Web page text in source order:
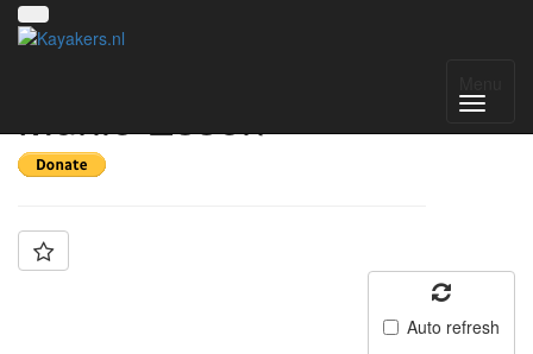
Mühle Essen
Auto refresh